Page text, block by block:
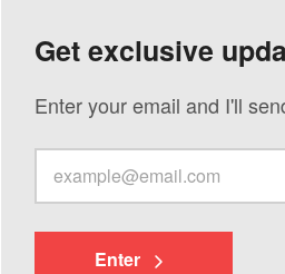
Get exclusive
Enter your email and I'll
Enter